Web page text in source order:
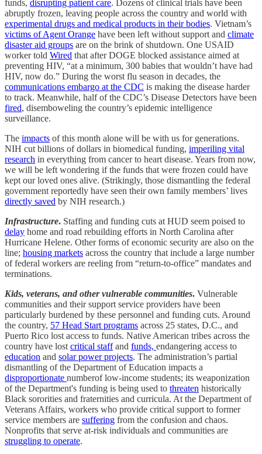
funds, disrupting patient care. Dozens of clinical trials have been
abruptly frozen, leaving people across the country and world with
experimental drugs and medical products in their bodies. Vietnam’s
victims of Agent Orange have been left without support and climate
disaster aid groups are on the brink of shutdown. One USAID
worker told Wired that after DOGE blocked assistance aimed at
preventing HIV, “at a minimum, 300 babies that wouldn’t have had
HIV, now do.” During the worst flu season in decades, the
communications embargo at the CDC is making the disease harder
to track. Meanwhile, half of the CDC’s Disease Detectors have been
fired, disemboweling the country’s epidemic intelligence
surveillance.
The impacts of this month alone will be with us for generations.
NIH cut billions of dollars in biomedical funding, imperiling vital
research in everything from cancer to heart disease. Years from now,
we will be left wondering if the funds that were frozen could have
kept our loved ones alive. (Strikingly, those dismantling the federal
government reportedly have seen their own family members’ lives
directly saved by NIH research.)
Infrastructure. Staffing and funding cuts at HUD seem poised to
delay home and road rebuilding efforts in North Carolina after
Hurricane Helene. Other forms of economic security are also on the
line; housing markets across the country that include a large number
of federal workers are reeling from “return-to-office” mandates and
terminations.
Kids, veterans, and other vulnerable communities. Vulnerable
communities and their support service providers have been
particularly burdened by these personnel and funding cuts. Around
the country, 57 Head Start programs across 25 states, D.C., and
Puerto Rico lost access to funds. Native American tribes across the
country have lostcritical staffand funds, endangering access to
education and solar power projects. The administration’s partial
dismantling of the Department of Education impacts a
disproportionate numberof low-income students; its weaponization
of the Department's funding is being used to threaten historically
Black sororities and fraternities and curricula. At the Department of
Veterans Affairs, workers who provide critical support to former
service members are suffering from the confusion and chaos.
Nonprofits that serve at-risk individuals and communities are
struggling to operate.